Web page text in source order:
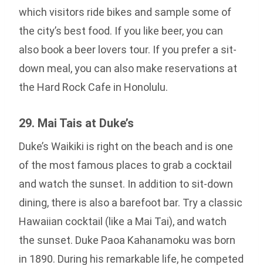
which visitors ride bikes and sample some of
the city’s best food. If you like beer, you can
also book a beer lovers tour. If you prefer a sit-
down meal, you can also make reservations at
the Hard Rock Cafe in Honolulu.
29. Mai Tais at Duke’s
Duke’s Waikiki is right on the beach and is one
of the most famous places to grab a cocktail
and watch the sunset. In addition to sit-down
dining, there is also a barefoot bar. Try a classic
Hawaiian cocktail (like a Mai Tai), and watch
the sunset. Duke Paoa Kahanamoku was born
in 1890. During his remarkable life, he competed